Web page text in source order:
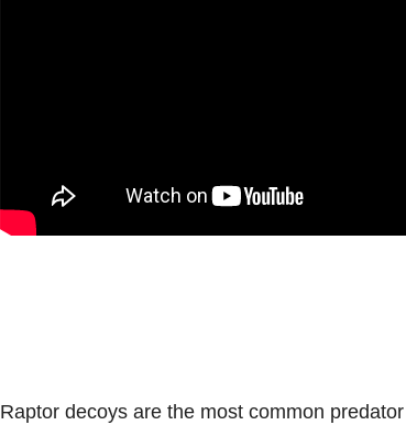
Raptor decoys are the most common